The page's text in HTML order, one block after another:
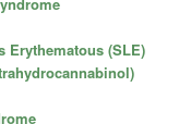
Erythematous (SLE)